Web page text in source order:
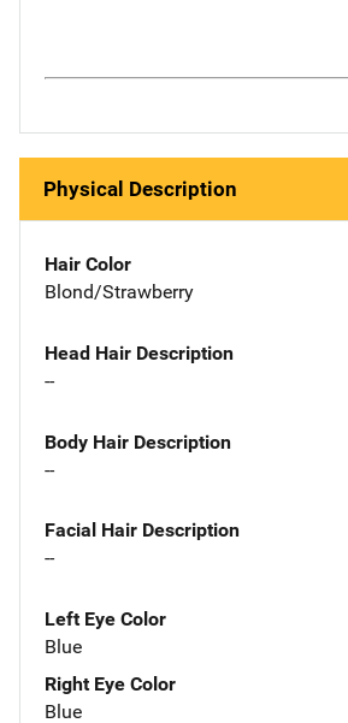
Physical Description
Hair Color
Blond/Strawberry
Head Hair Description
--
Body Hair Description
--
Facial Hair Description
--
Left Eye Color
Blue
Right Eye Color
Blue